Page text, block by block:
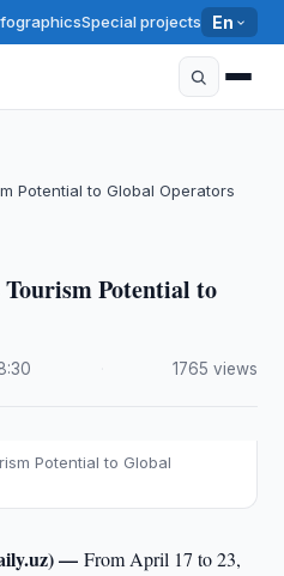
Special projects En
Potential to Global Operators
Tourism Potential to
1765 views
Potential to Global
—From April 17 to 23,